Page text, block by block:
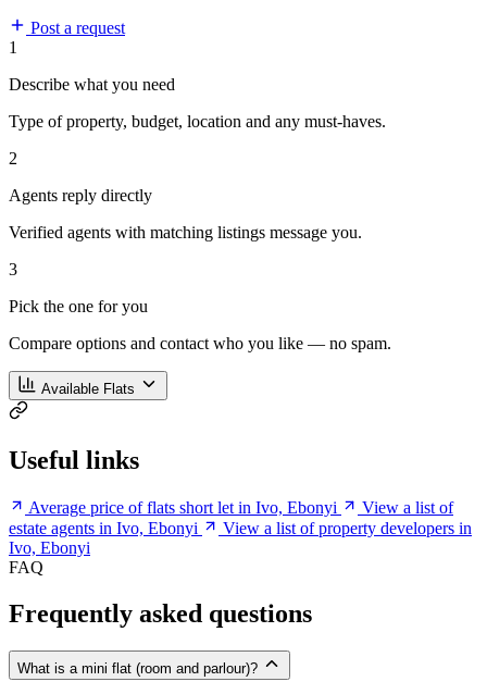
Post a request
1
Describe what you need
Type of property, budget, location and any must-haves.
2
Agents reply directly
Verified agents with matching listings message you.
3
Pick the one for you
Compare options and contact who you like — no spam.
Available Flats
Useful links
Average price of flats short let in Ivo, Ebonyi
View a list of
estate agents in Ivo, Ebonyi
View a list of property developers in
Ivo, Ebonyi
FAQ
Frequently asked questions
What is a mini flat (room and parlour)?